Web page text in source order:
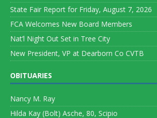
State Fair Report for Friday, August 7, 2026
FCA Welcomes New Board Members
Nat’l Night Out Set in Tree City
New President, VP at Dearborn Co CVTB
OBITUARIES
Nancy M. Ray
Hilda Kay (Bolt) Asche, 80, Scipio